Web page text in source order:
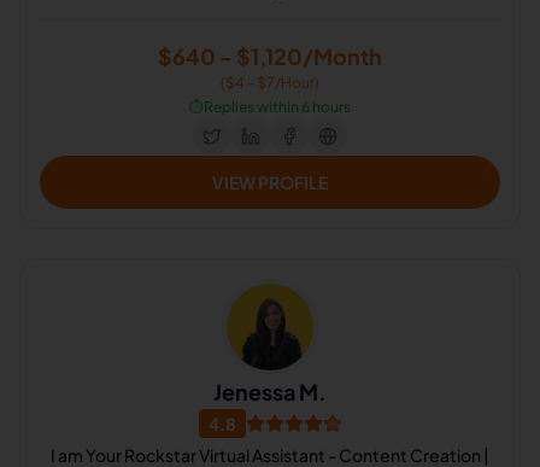
$640 - $1,120/Month
($4 - $7/Hour)
⏱️Replies within 6 hours
VIEW PROFILE
Jenessa M.
4.8
I am Your Rockstar Virtual Assistant - Content Creation |